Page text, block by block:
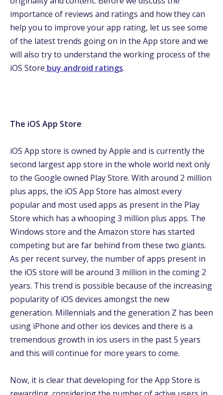
importance of reviews and ratings and how they can
help you to improve your app rating, let us see some
of the latest trends going on in the App store and we
will also try to understand the working process of the
iOS Store buy android ratings.
The iOS App Store
iOS App store is owned by Apple and is currently the
second largest app store in the whole world next only
to the Google owned Play Store. With around 2 million
plus apps, the iOS App Store has almost every
popular and most used apps as present in the Play
Store which has a whooping 3 million plus apps. The
Windows store and the Amazon store has started
competing but are far behind from these two giants.
As per recent survey, the number of apps present in
the iOS store will be around 3 million in the coming 2
years. This trend is possible because of the increasing
popularity of iOS devices amongst the new
generation. Millennials and the generation Z has been
using iPhone and other ios devices and there is a
tremendous growth in ios users in the past 5 years
and this will continue for more years to come.
Now, it is clear that developing for the App Store is